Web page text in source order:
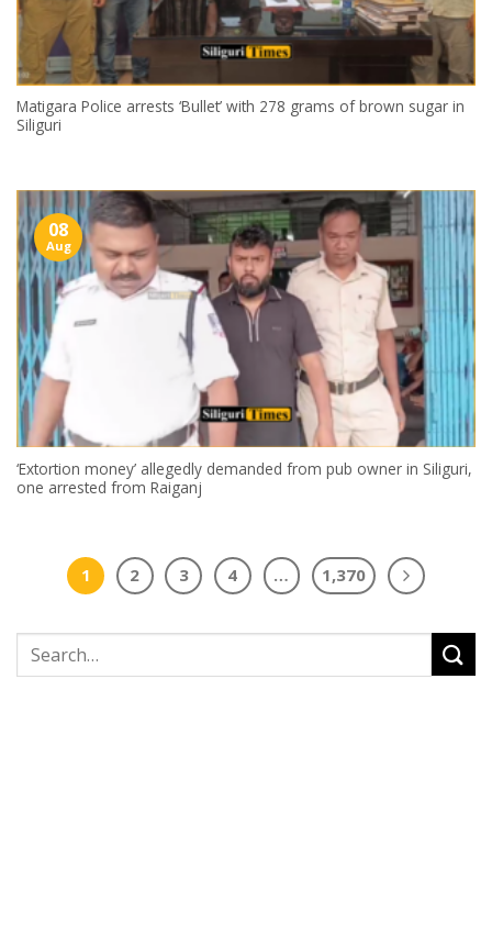
Matigara Police arrests ‘Bullet’ with 278 grams of brown sugar in
Siliguri
‘Extortion money’ allegedly demanded from pub owner in Siliguri,
one arrested from Raiganj
08
Aug
1 2 3 4 … 1,370